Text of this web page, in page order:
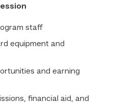
staff
equipment and
and earning
financial aid, and